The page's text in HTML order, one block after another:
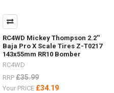
RC4WD Mickey Thompson 2.2''
Baja Pro X Scale Tires Z-T0217
143x55mm RR10 Bomber
RC4WD
RRP £35.99
Your PRICE £34.19